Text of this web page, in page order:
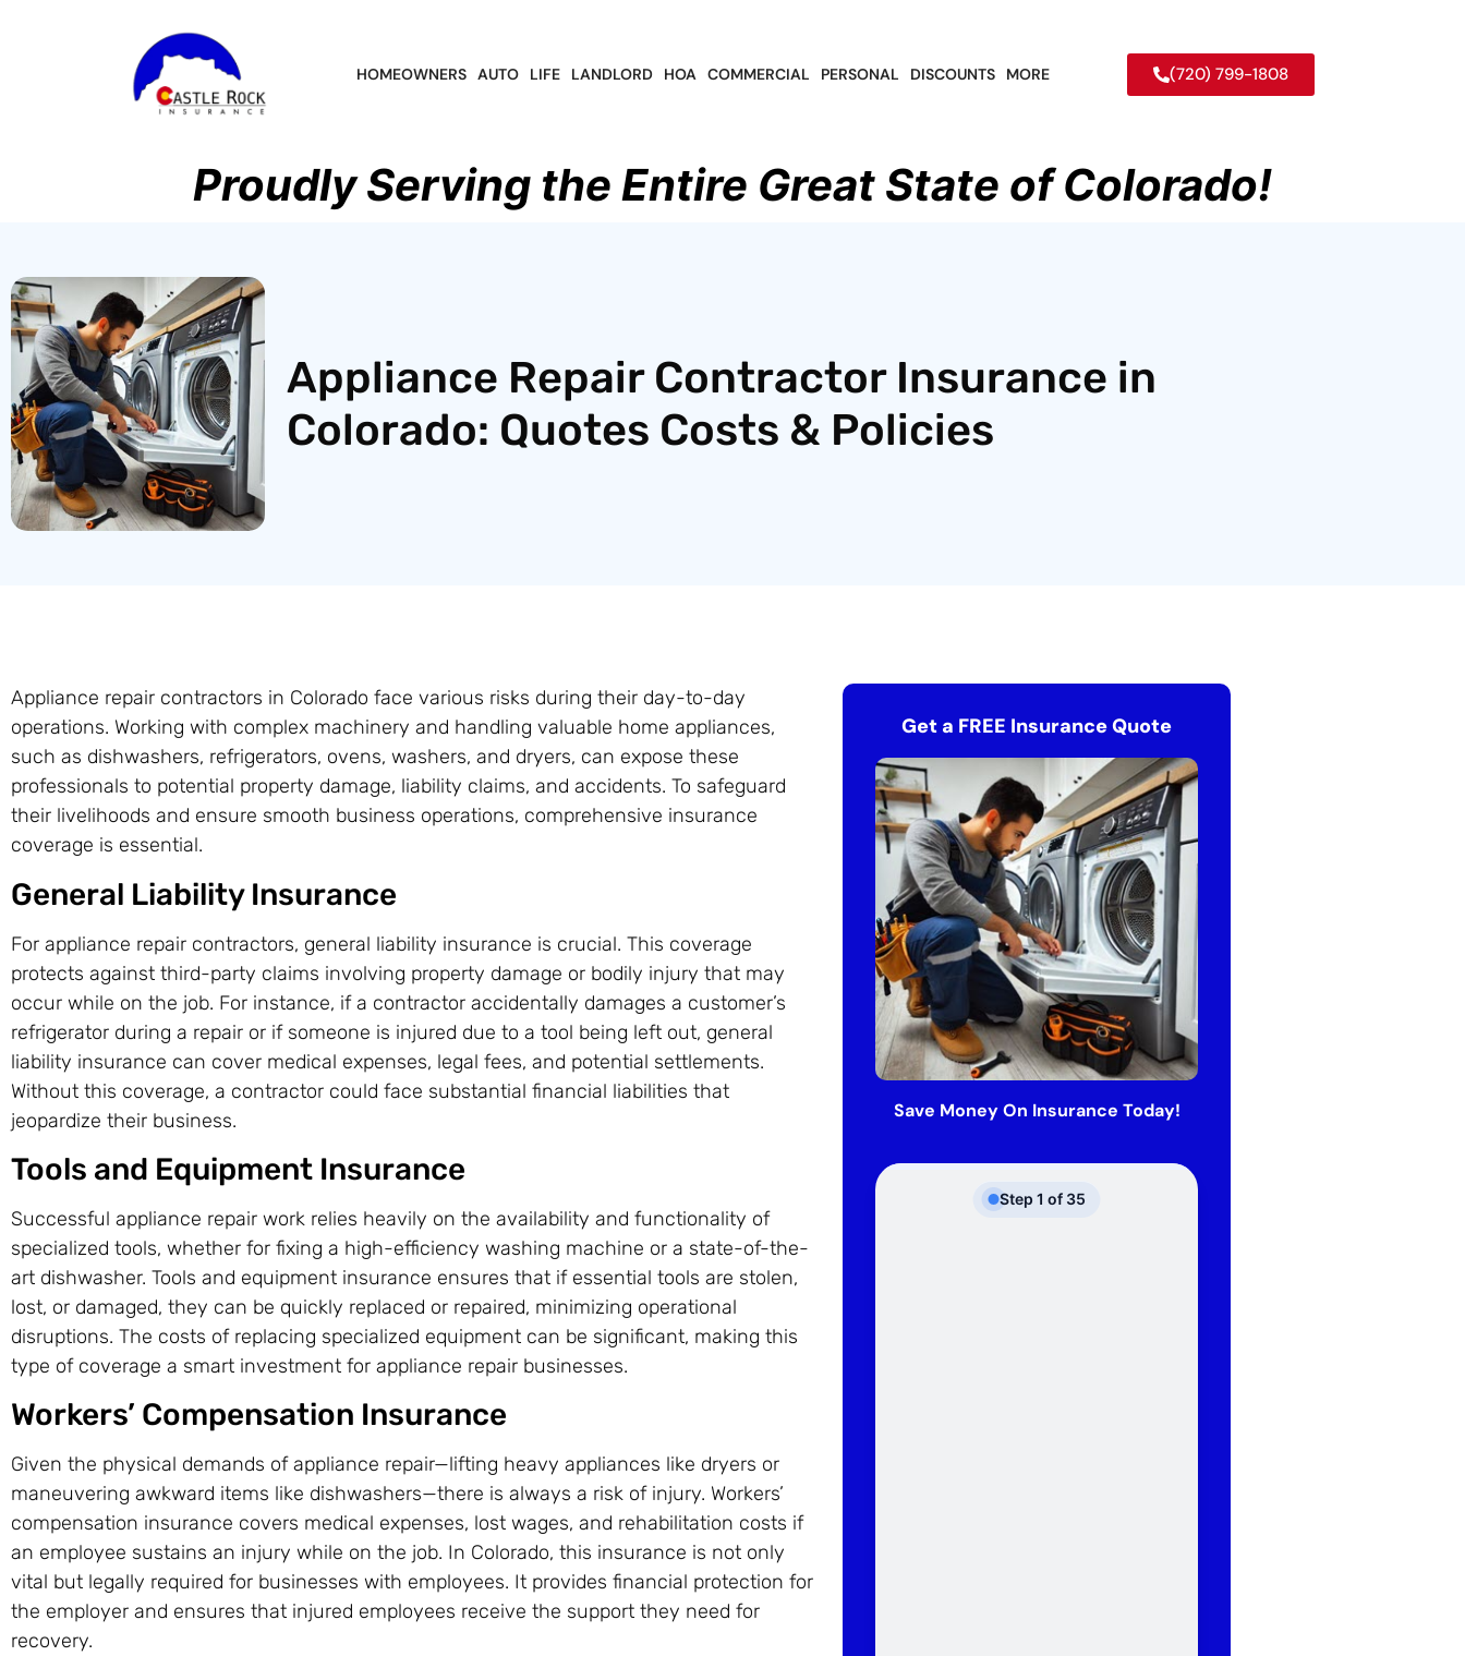
HOMEOWNERS AUTO LIFE LANDLORD HOA COMMERCIAL PERSONAL DISCOUNTS MORE (720) 799-1808
Proudly Serving the Entire Great State of Colorado!
Appliance Repair Contractor Insurance in
Colorado: Quotes Costs & Policies
Appliance repair contractors in Colorado face various risks during their day-to-day
operations. Working with complex machinery and handling valuable home appliances,
such as dishwashers, refrigerators, ovens, washers, and dryers, can expose these
professionals to potential property damage, liability claims, and accidents. To safeguard
their livelihoods and ensure smooth business operations, comprehensive insurance
coverage is essential.
General Liability Insurance
For appliance repair contractors, general liability insurance is crucial. This coverage
protects against third-party claims involving property damage or bodily injury that may
occur while on the job. For instance, if a contractor accidentally damages a customer’s
refrigerator during a repair or if someone is injured due to a tool being left out, general
liability insurance can cover medical expenses, legal fees, and potential settlements.
Without this coverage, a contractor could face substantial financial liabilities that
jeopardize their business.
Tools and Equipment Insurance
Successful appliance repair work relies heavily on the availability and functionality of
specialized tools, whether for fixing a high-efficiency washing machine or a state-of-the-
art dishwasher. Tools and equipment insurance ensures that if essential tools are stolen,
lost, or damaged, they can be quickly replaced or repaired, minimizing operational
disruptions. The costs of replacing specialized equipment can be significant, making this
type of coverage a smart investment for appliance repair businesses.
Workers’ Compensation Insurance
Given the physical demands of appliance repair—lifting heavy appliances like dryers or
maneuvering awkward items like dishwashers—there is always a risk of injury. Workers’
compensation insurance covers medical expenses, lost wages, and rehabilitation costs if
an employee sustains an injury while on the job. In Colorado, this insurance is not only
vital but legally required for businesses with employees. It provides financial protection for
the employer and ensures that injured employees receive the support they need for
recovery.
Get a FREE Insurance Quote
Save Money On Insurance Today!
Step 1 of 35